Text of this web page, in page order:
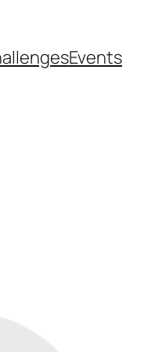
Events